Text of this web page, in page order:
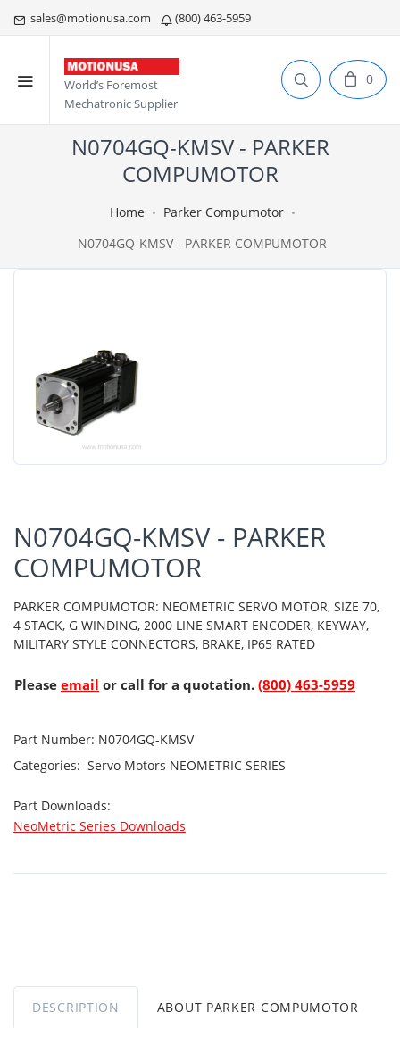
sales@motionusa.com (800) 463-5959
World’s Foremost
Mechatronic Supplier
0
N0704GQ-KMSV - PARKER
COMPUMOTOR
Home
Parker Compumotor
N0704GQ-KMSV - PARKER COMPUMOTOR
N0704GQ-KMSV - PARKER
COMPUMOTOR
PARKER COMPUMOTOR: NEOMETRIC SERVO MOTOR, SIZE 70,
4 STACK, G WINDING, 2000 LINE SMART ENCODER, KEYWAY,
MILITARY STYLE CONNECTORS, BRAKE, IP65 RATED
Please email or call for a quotation. (800) 463-5959
Part Number: N0704GQ-KMSV
Categories: Servo Motors NEOMETRIC SERIES
Part Downloads:
NeoMetric Series Downloads
DESCRIPTION ABOUT PARKER COMPUMOTOR